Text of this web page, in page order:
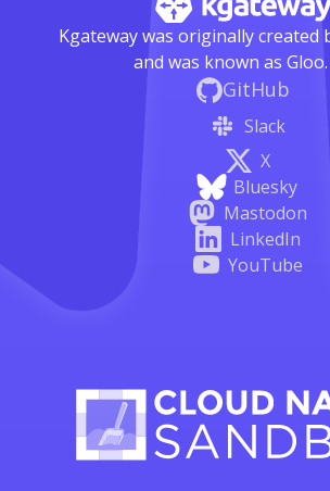
Kgateway was originally created
and was known as Gloo.
GitHub
Slack
X
Bluesky
Mastodon
LinkedIn
YouTube